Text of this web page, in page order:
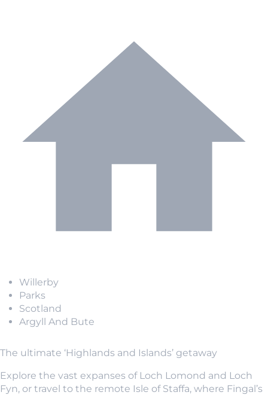
Willerby
Parks
Scotland
Argyll And Bute
The ultimate ‘Highlands and Islands’ getaway
Explore the vast expanses of Loch Lomond and Loch
Fyn, or travel to the remote Isle of Staffa, where Fingal’s